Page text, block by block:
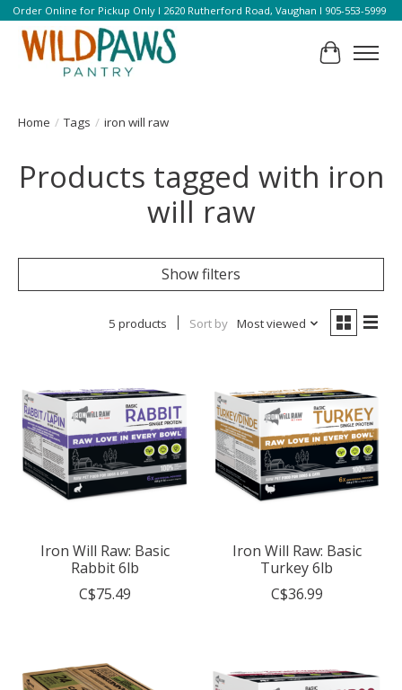
Order Online for Pickup Only l 2620 Rutherford Road, Vaughan l 905-553-5999
Cart
Home / Tags / iron will raw
Products tagged with iron
will raw
Show filters
5 products Sort by Most viewed
Iron Will Raw: Basic
Rabbit 6lb
C$75.49
Iron Will Raw: Basic
Turkey 6lb
C$36.99